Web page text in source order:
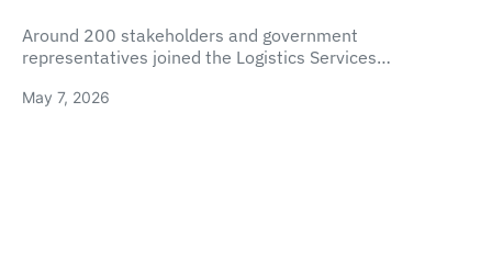
Around 200 stakeholders and government
representatives joined the Logistics Services…
May 7, 2026